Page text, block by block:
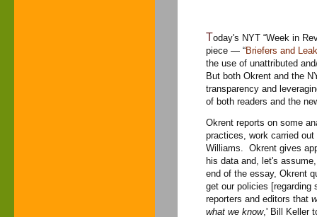
Today's NYT “Week in Review” carries Daniel Okrent's column, “The Public Editor.” This week's solid
piece — “Briefers and
the use of unattributed
But both Okrent and the
transparency and
of both readers and the
Okrent reports on some
practices, work carried
Williams. Okrent gives
his data and, let's
end of the essay, Okrent
get our policies [regarding
reporters and editors that
what we know,' Bill Keller